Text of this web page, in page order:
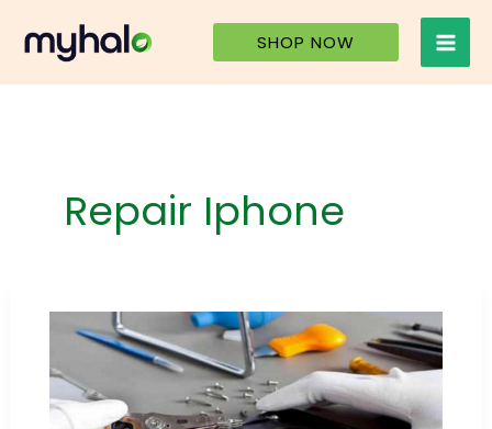
content
SHOP NOW
Repair Iphone